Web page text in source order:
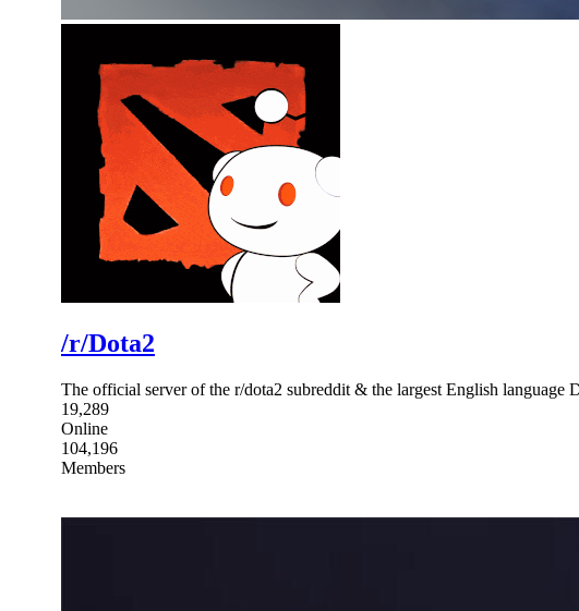
/r/Dota2
The official server of the r/dota2 subreddit & the largest English language
19,289
Online
104,196
Members